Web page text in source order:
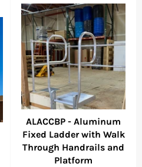
ALACCBP - Aluminum
Fixed Ladder with Walk
Through Handrails and
Platform